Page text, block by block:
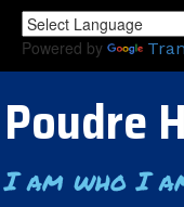
Powered by
Poudre
I am who I